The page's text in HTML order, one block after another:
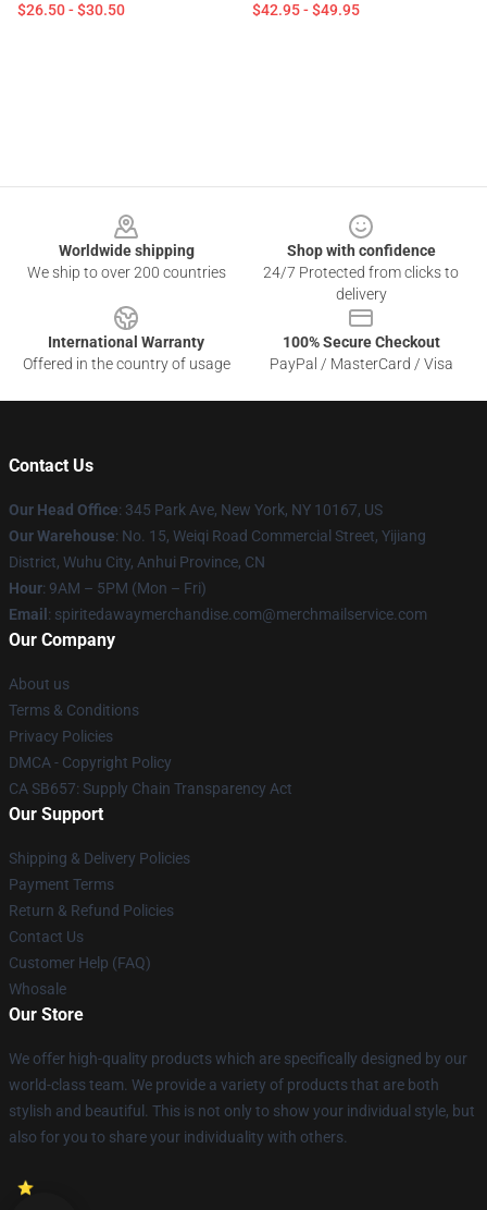
$26.50 - $30.50 $42.95 - $49.95
Worldwide shipping
We ship to over 200 countries
Shop with confidence
24/7 Protected from clicks to
delivery
International Warranty
Offered in the country of usage
100% Secure Checkout
PayPal / MasterCard / Visa
Contact Us
Our Head Office: 345 Park Ave, New York, NY 10167, US
Our Warehouse: No. 15, Weiqi Road Commercial Street, Yijiang
District, Wuhu City, Anhui Province, CN
Hour: 9AM – 5PM (Mon – Fri)
Email : spiritedawaymerchandise.com@merchmailservice.com
Our Company
About us
Terms & Conditions
Privacy Policies
DMCA - Copyright Policy
CA SB657: Supply Chain Transparency Act
Our Support
Shipping & Delivery Policies
Payment Terms
Return & Refund Policies
Contact Us
Customer Help (FAQ)
Whosale
Our Store
We offer high-quality products which are specifically designed by our
world-class team. We provide a variety of products that are both
stylish and beautiful. This is not only to show your individual style, but
also for you to share your individuality with others.